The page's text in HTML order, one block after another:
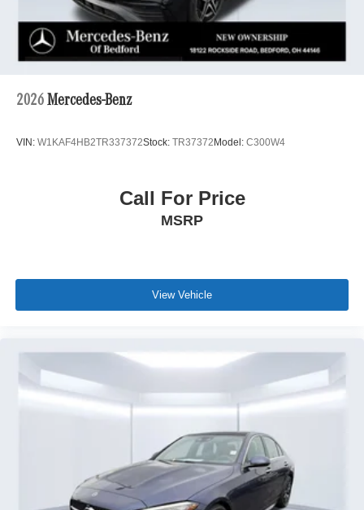
2026 Mercedes-Benz
VIN: W1KAF4HB2TR337372Stock: TR37372Model: C300W4
Call For Price
MSRP
View Vehicle